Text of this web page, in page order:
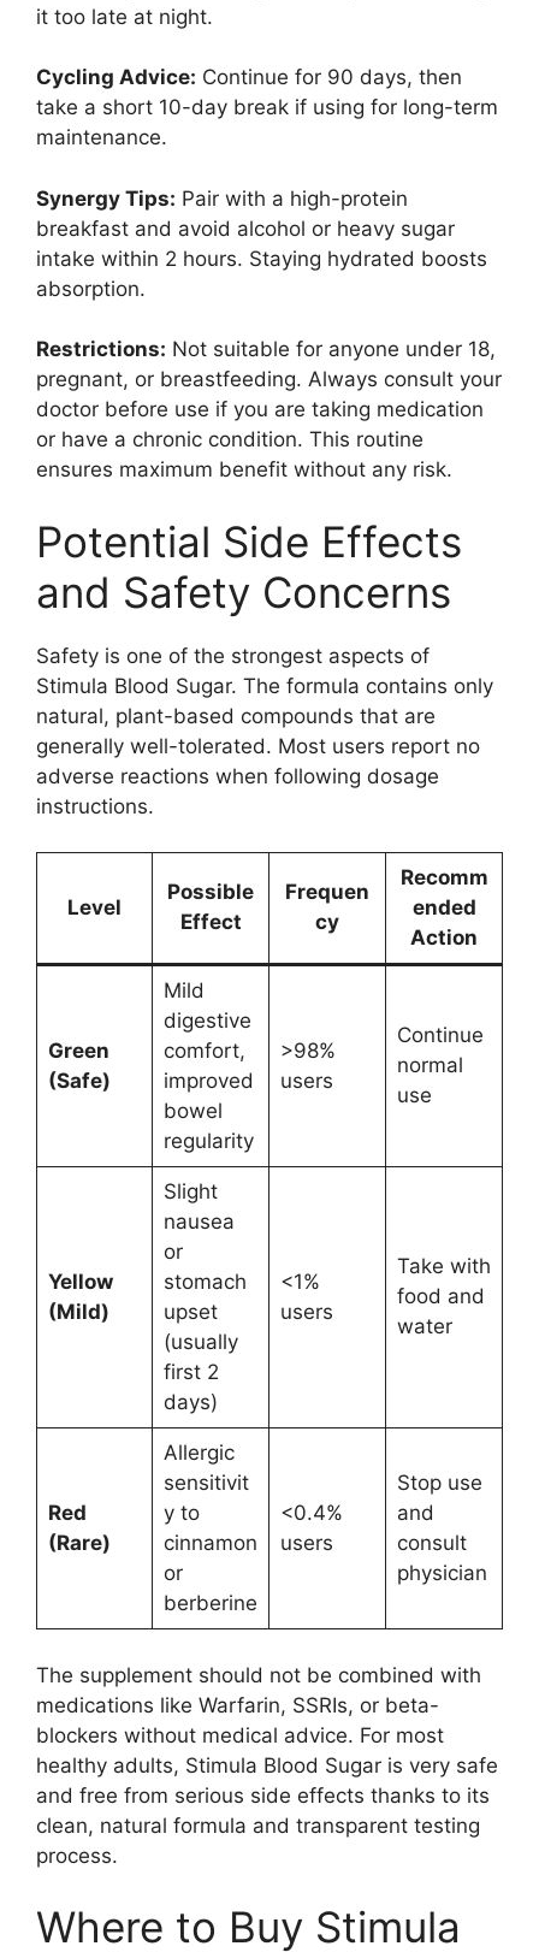
it too late at night.
Cycling Advice: Continue for 90 days, then
take a short 10-day break if using for long-term
maintenance.
Synergy Tips: Pair with a high-protein
breakfast and avoid alcohol or heavy sugar
intake within 2 hours. Staying hydrated boosts
absorption.
Restrictions: Not suitable for anyone under 18,
pregnant, or breastfeeding. Always consult your
doctor before use if you are taking medication
or have a chronic condition. This routine
ensures maximum benefit without any risk.
Potential Side Effects
and Safety Concerns
Safety is one of the strongest aspects of
Stimula Blood Sugar. The formula contains only
natural, plant-based compounds that are
generally well-tolerated. Most users report no
adverse reactions when following dosage
instructions.
Level
Possible
Effect
Frequen
cy
Recomm
ended
Action
Green
(Safe)
Mild
digestive
comfort,
improved
bowel
regularity
>98%
users
Continue
normal
use
Yellow
(Mild)
Slight
nausea
or
stomach
upset
(usually
first 2
days)
<1%
users
Take with
food and
water
Red
(Rare)
Allergic
sensitivit
y to
cinnamon
or
berberine
<0.4%
users
Stop use
and
consult
physician
The supplement should not be combined with
medications like Warfarin, SSRIs, or beta-
blockers without medical advice. For most
healthy adults, Stimula Blood Sugar is very safe
and free from serious side effects thanks to its
clean, natural formula and transparent testing
process.
Where to Buy Stimula